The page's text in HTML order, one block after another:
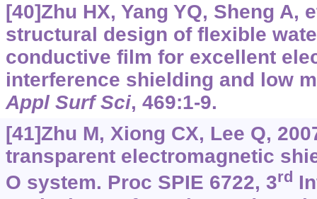
[40]Zhu HX, Yang YQ, Sheng A,
structural design of flexible
conductive film for excellent
interference shielding and low
Appl Surf Sci, 469:1-9.
[41]Zhu M, Xiong CX, Lee Q,
transparent electromagnetic
O system. Proc SPIE 6722, 3rd